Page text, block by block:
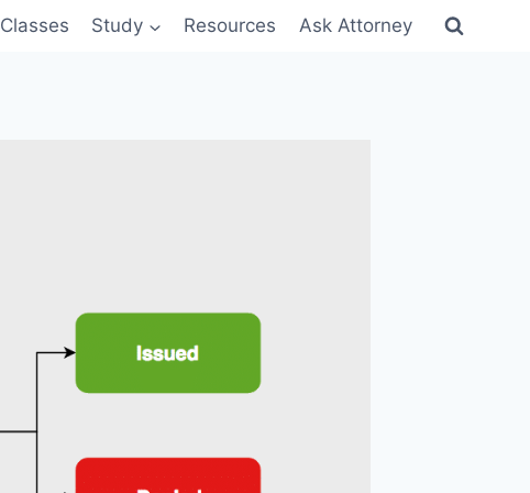
Classes Study Resources Ask Attorney